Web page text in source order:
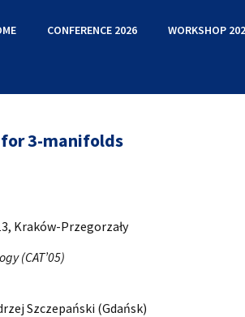
CONFERENCE 2026 WORKSHOP
for 3-manifolds
Kraków-Przegorzały
(CAT’05)
Szczepański (Gdańsk)